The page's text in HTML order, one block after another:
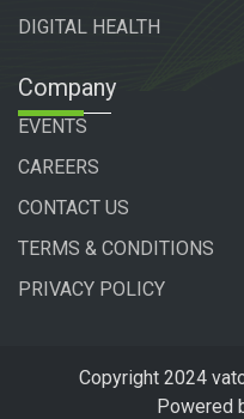
DIGITAL HEALTH
Company
EVENTS
CAREERS
CONTACT US
TERMS & CONDITIONS
PRIVACY POLICY
Copyright 2024
Powered